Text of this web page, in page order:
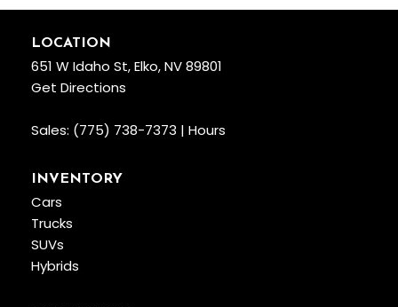
LOCATION
651 W Idaho St, Elko, NV 89801
Get Directions
Sales: (775) 738-7373 | Hours
INVENTORY
Cars
Trucks
SUVs
Hybrids